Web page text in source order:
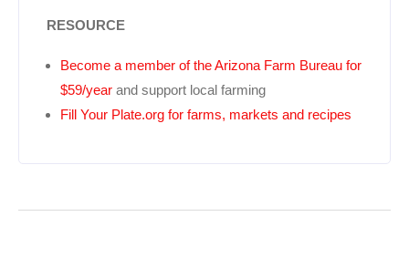
RESOURCE
Become a member of the Arizona Farm Bureau for
$59/year and support local farming
Fill Your Plate.org for farms, markets and recipes